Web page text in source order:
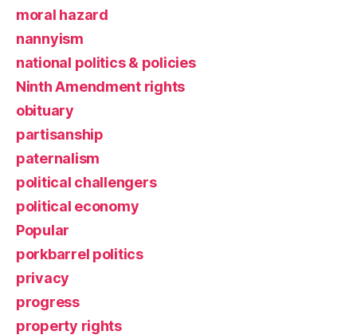
moral hazard
nannyism
national politics & policies
Ninth Amendment rights
obituary
partisanship
paternalism
political challengers
political economy
Popular
porkbarrel politics
privacy
progress
property rights